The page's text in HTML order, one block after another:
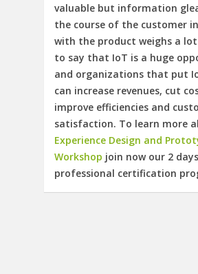
valuable but information
the course of the customer
with the product weighs a
to say that IoT is a huge
and organizations that put
can increase revenues, cut
improve efficiencies and
satisfaction. To learn more
Experience Design and
Workshop join now our 2 days
professional certification